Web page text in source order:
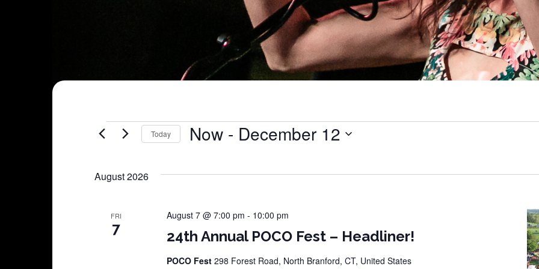
Shows
Today Now - December 12
August 2026
FRI
7 24th Annual POCO Fest – Headliner!
August 7 @ 7:00 pm - 10:00 pm
POCO Fest 298 Forest Road, North Branford, CT, United States